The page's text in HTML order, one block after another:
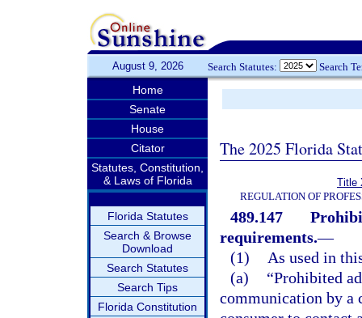
August 9, 2026 Search Statutes: Search
Home
Senate
House
Citator
Statutes, Constitution,
& Laws of Florida
Florida Statutes
Search & Browse
Download
Search Statutes
Search Tips
Florida Constitution
The 2025 Florida
Title
REGULATION OF
489.147
requirements.—
(1)
As used in
(a)
“Prohibited
communication by a